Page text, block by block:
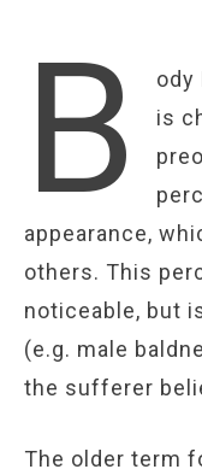
B
ody
is
appearance,
others. This
noticeable, but
(e.g. male
the sufferer
The older term